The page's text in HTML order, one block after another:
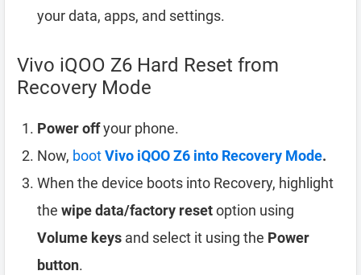
your data, apps, and settings.
Vivo iQOO Z6 Hard Reset from
Recovery Mode
Power offyour phone.
Now, bootVivo iQOO Z6 into Recovery Mode.
When the device boots into Recovery, highlight
the wipe data/factory resetoption using
Volume keys and select it using the Power
button.